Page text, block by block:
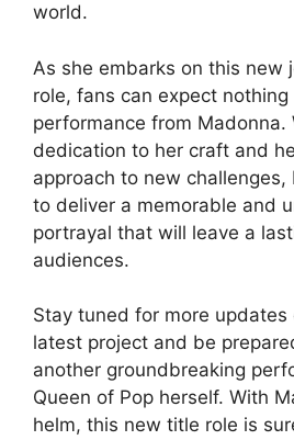
world.
As she embarks on this new
role, fans can expect
performance from Madonna.
dedication to her craft and
approach to new challenges,
to deliver a memorable and
portrayal that will leave a
audiences.
Stay tuned for more updates
latest project and be
another groundbreaking
Queen of Pop herself. With
helm, this new title role is